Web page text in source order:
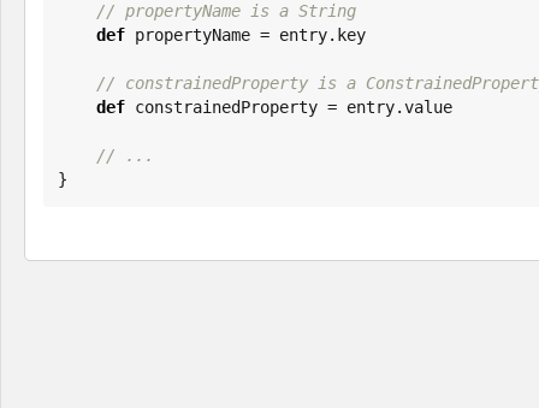
// propertyName is a String
def propertyName = entry.key
// constrainedProperty is a
def constrainedProperty = entry.value
// ...
}